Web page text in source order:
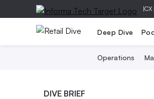
|CX
Deep Dive
Operations
DIVE BRIEF